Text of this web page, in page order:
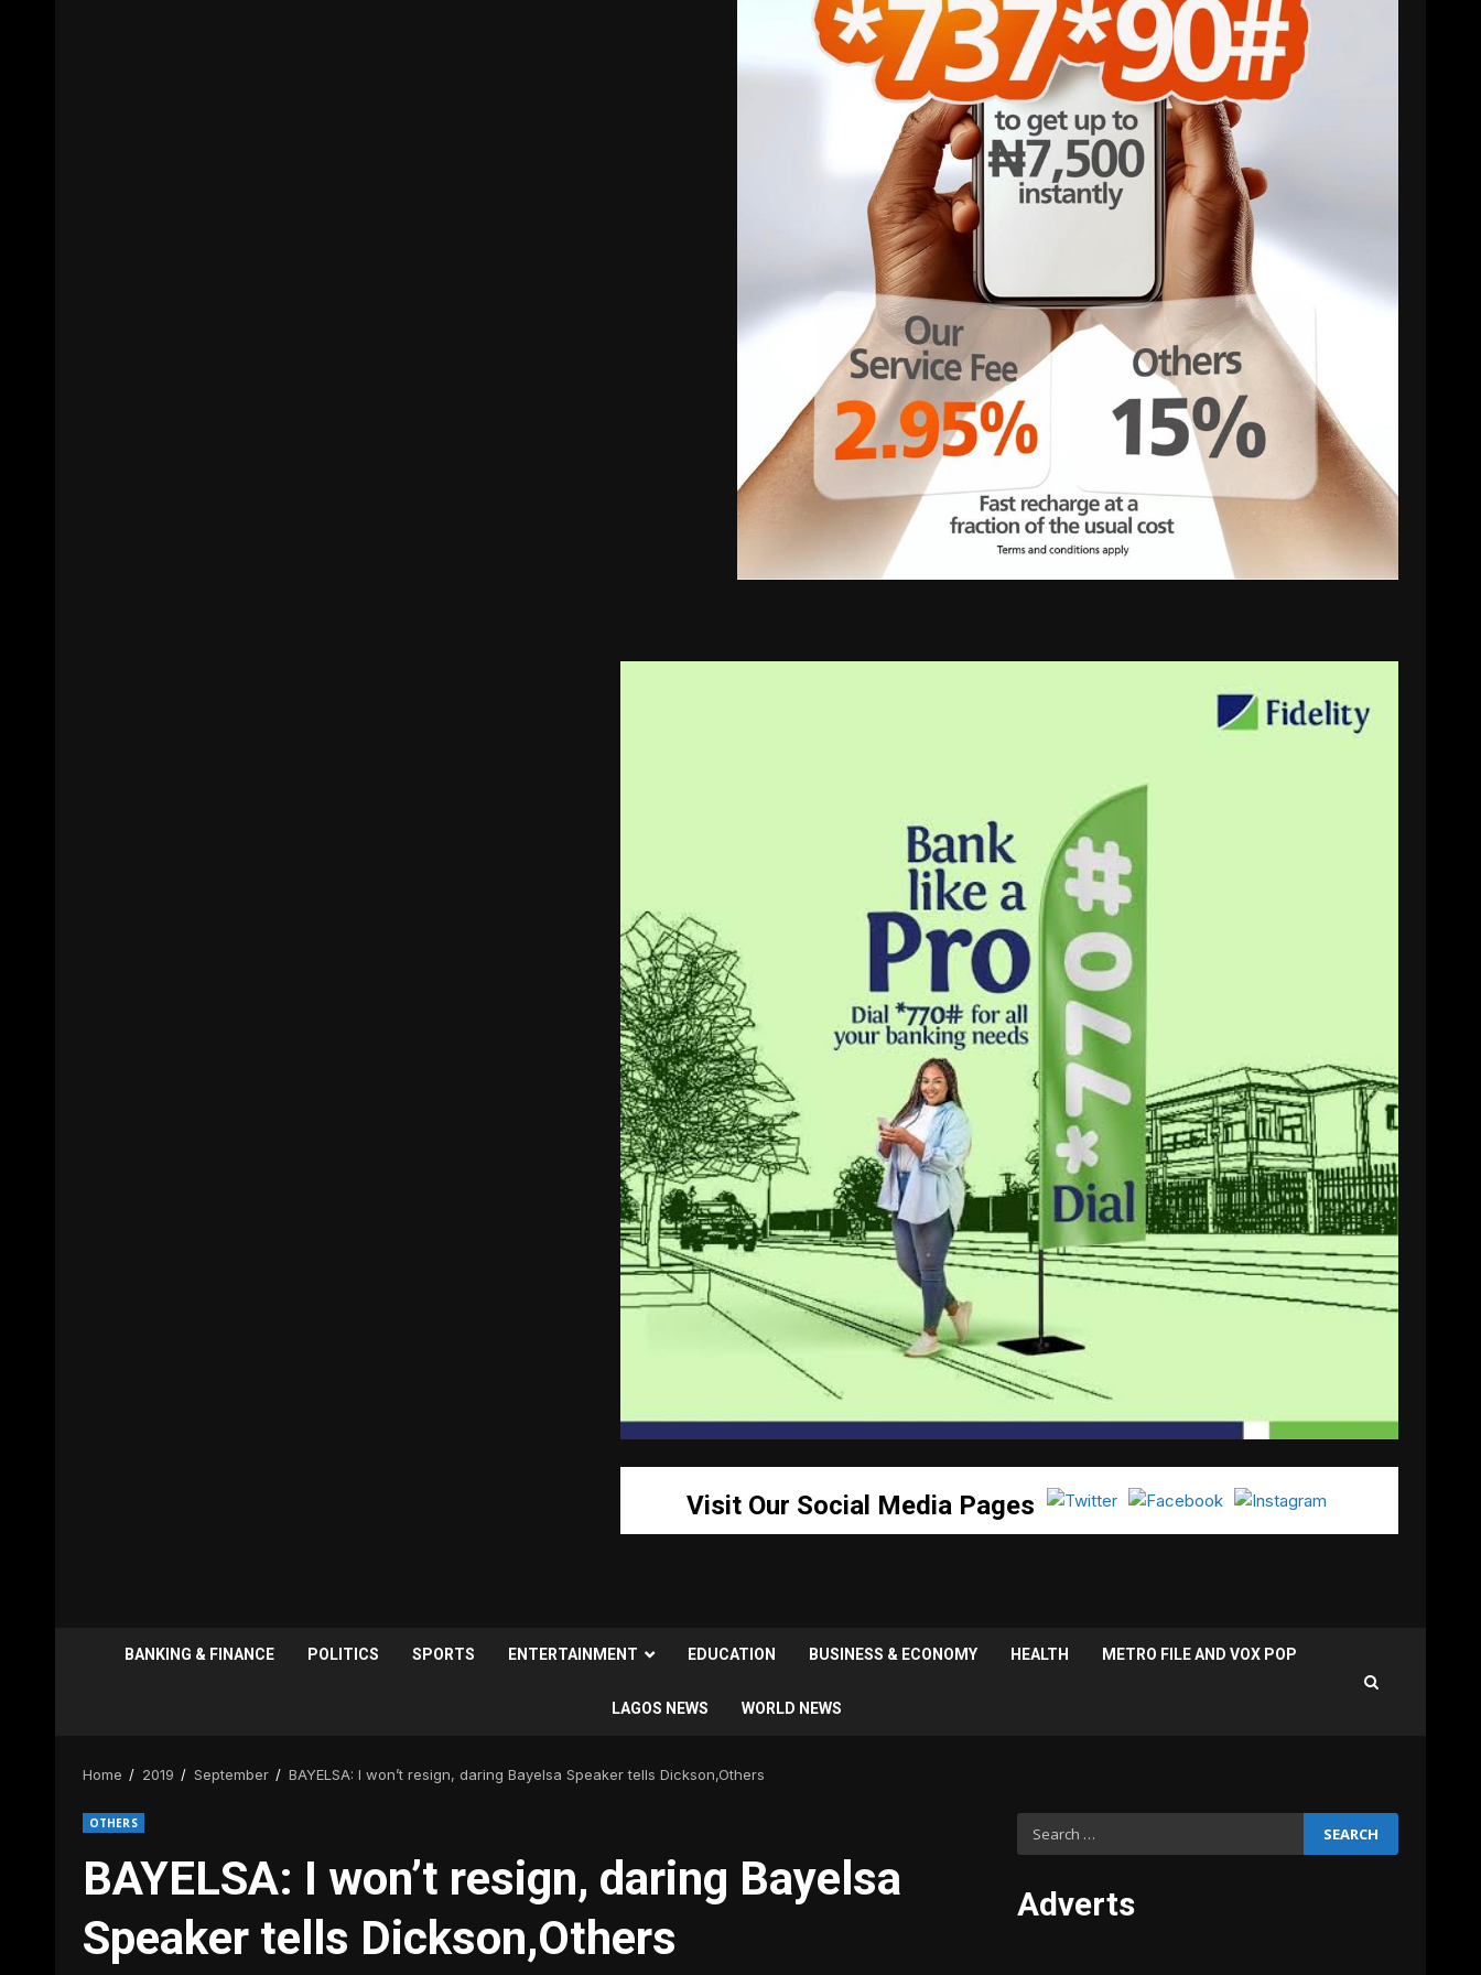
Visit Our Social Media Pages
BANKING & FINANCE POLITICS SPORTS ENTERTAINMENT EDUCATION BUSINESS & ECONOMY HEALTH METRO FILE AND VOX POP
LAGOS NEWS WORLD NEWS
Home 2019 September BAYELSA: I won’t resign, daring Bayelsa Speaker tells Dickson,Others
OTHERS
BAYELSA: I won’t resign, daring Bayelsa
Speaker tells Dickson,Others
Search
for:
Adverts